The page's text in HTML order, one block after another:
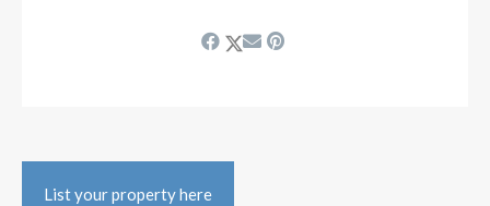
List your property here